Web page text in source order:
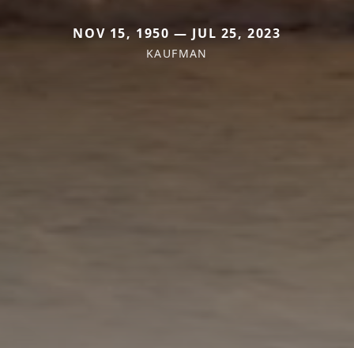
NOV 15, 1950 — JUL 25, 2023
KAUFMAN